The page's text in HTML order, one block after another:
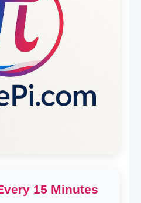
15 Minutes